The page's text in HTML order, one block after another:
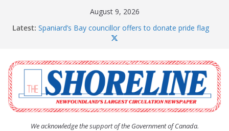
August 9, 2026
Latest: Spaniard’s Bay councillor offers to donate pride flag
The Coughlan United Church Women’s (UCW)
afternoon tea and bake sale
The Town of Upper Island Cove hosts Shoreline
Community Walk
Carbonear council dealing with man “terrorizing”
residents
We acknowledge the support of the Government of Canada.